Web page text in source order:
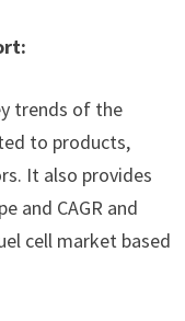
trends of the
to products,
It also provides
and CAGR and
cell market based